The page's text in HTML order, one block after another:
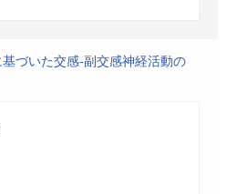
づいた交感-副交感神経活動の